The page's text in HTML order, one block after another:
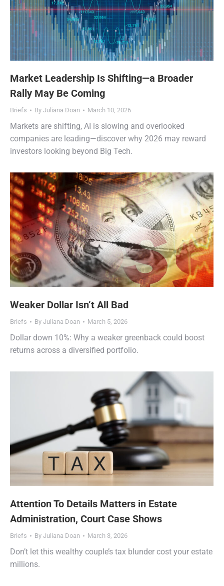
Market Leadership Is Shifting—a Broader
Rally May Be Coming
Briefs By Juliana Doan March 10, 2026
Markets are shifting, AI is slowing and overlooked
companies are leading—discover why 2026 may reward
investors looking beyond Big Tech.
Weaker Dollar Isn’t All Bad
Briefs By Juliana Doan March 5, 2026
Dollar down 10%: Why a weaker greenback could boost
returns across a diversified portfolio.
Attention To Details Matters in Estate
Administration, Court Case Shows
Briefs By Juliana Doan March 3, 2026
Don’t let this wealthy couple’s tax blunder cost your estate
millions.